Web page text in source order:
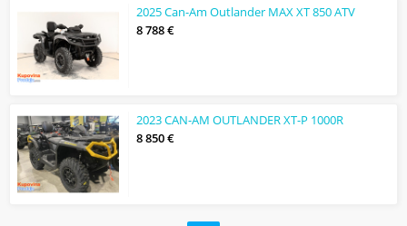
2025 Can-Am Outlander MAX XT 850 ATV
8 788 €
2023 CAN-AM OUTLANDER XT-P 1000R
8 850 €